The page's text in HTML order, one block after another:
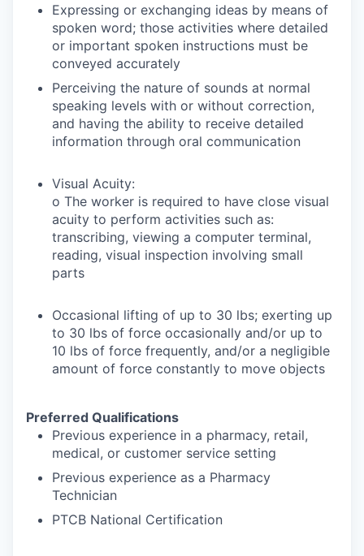
Expressing or exchanging ideas by means of
spoken word; those activities where detailed
or important spoken instructions must be
conveyed accurately
Perceiving the nature of sounds at normal
speaking levels with or without correction,
and having the ability to receive detailed
information through oral communication
Visual Acuity:
o The worker is required to have close visual
acuity to perform activities such as:
transcribing, viewing a computer terminal,
reading, visual inspection involving small
parts
Occasional lifting of up to 30 lbs; exerting up
to 30 lbs of force occasionally and/or up to
10 lbs of force frequently, and/or a negligible
amount of force constantly to move objects
Preferred Qualifications
Previous experience in a pharmacy, retail,
medical, or customer service setting
Previous experience as a Pharmacy
Technician
PTCB National Certification